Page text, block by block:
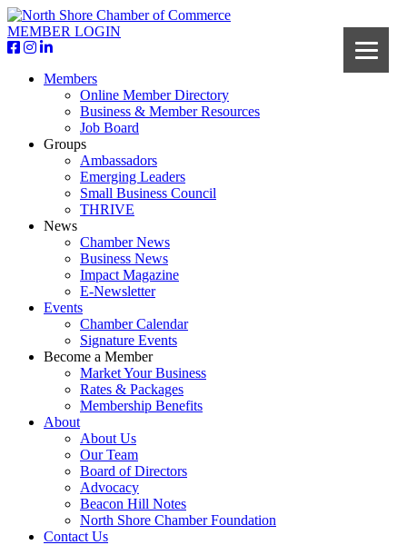
MEMBER LOGIN
Members
Online Member Directory
Business & Member Resources
Job Board
Groups
Ambassadors
Emerging Leaders
Small Business Council
THRIVE
News
Chamber News
Business News
Impact Magazine
E-Newsletter
Events
Chamber Calendar
Signature Events
Become a Member
Market Your Business
Rates & Packages
Membership Benefits
About
About Us
Our Team
Board of Directors
Advocacy
Beacon Hill Notes
North Shore Chamber Foundation
Contact Us